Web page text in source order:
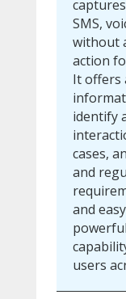
SMS,
without
action
It offers
identify
cases,
and
and
users